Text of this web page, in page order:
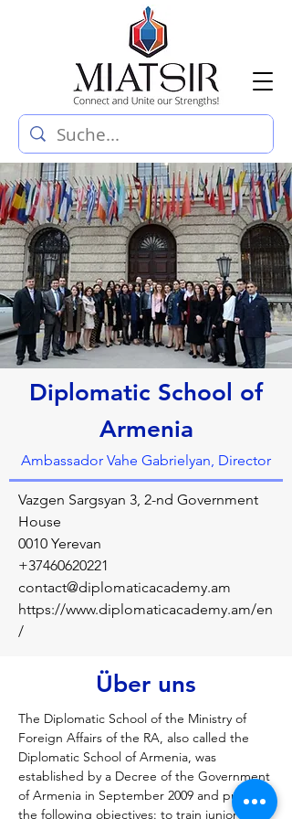
Diplomatic School of
Armenia
Ambassador Vahe Gabrielyan, Director
Vazgen Sargsyan 3, 2-nd Government
House
0010 Yerevan
+37460620221
contact@diplomaticacademy.am
https://www.diplomaticacademy.am/en
/
Über uns
The Diplomatic School of the Ministry of
Foreign Affairs of the RA, also called the
Diplomatic School of Armenia, was
established by a Decree of the Government
of Armenia in September 2009 and pursues
the following objectives: to train junior